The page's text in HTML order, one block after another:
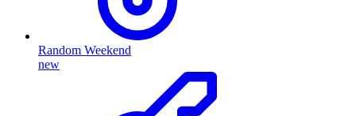
Random Weekend
new